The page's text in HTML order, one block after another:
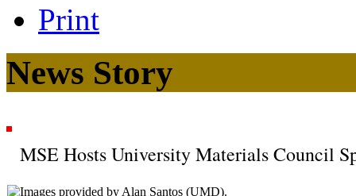
Print
News Story
MSE Hosts University Materials Council